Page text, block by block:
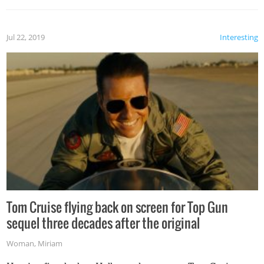
Interesting
Jul 22, 2019
Tom Cruise flying back on screen for Top Gun
sequel three decades after the original
Woman, Miriam